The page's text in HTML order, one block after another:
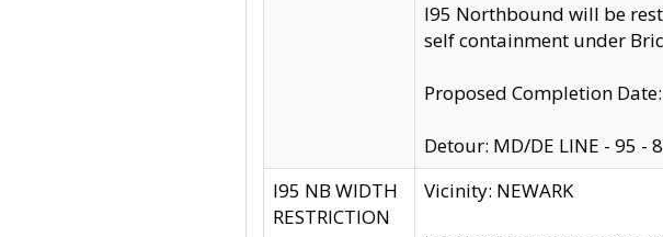
I95 Northbound will be
self containment under
Proposed Completion
Detour: MD/DE LINE - 95 -
I95 NB WIDTH
RESTRICTION
Vicinity: NEWARK